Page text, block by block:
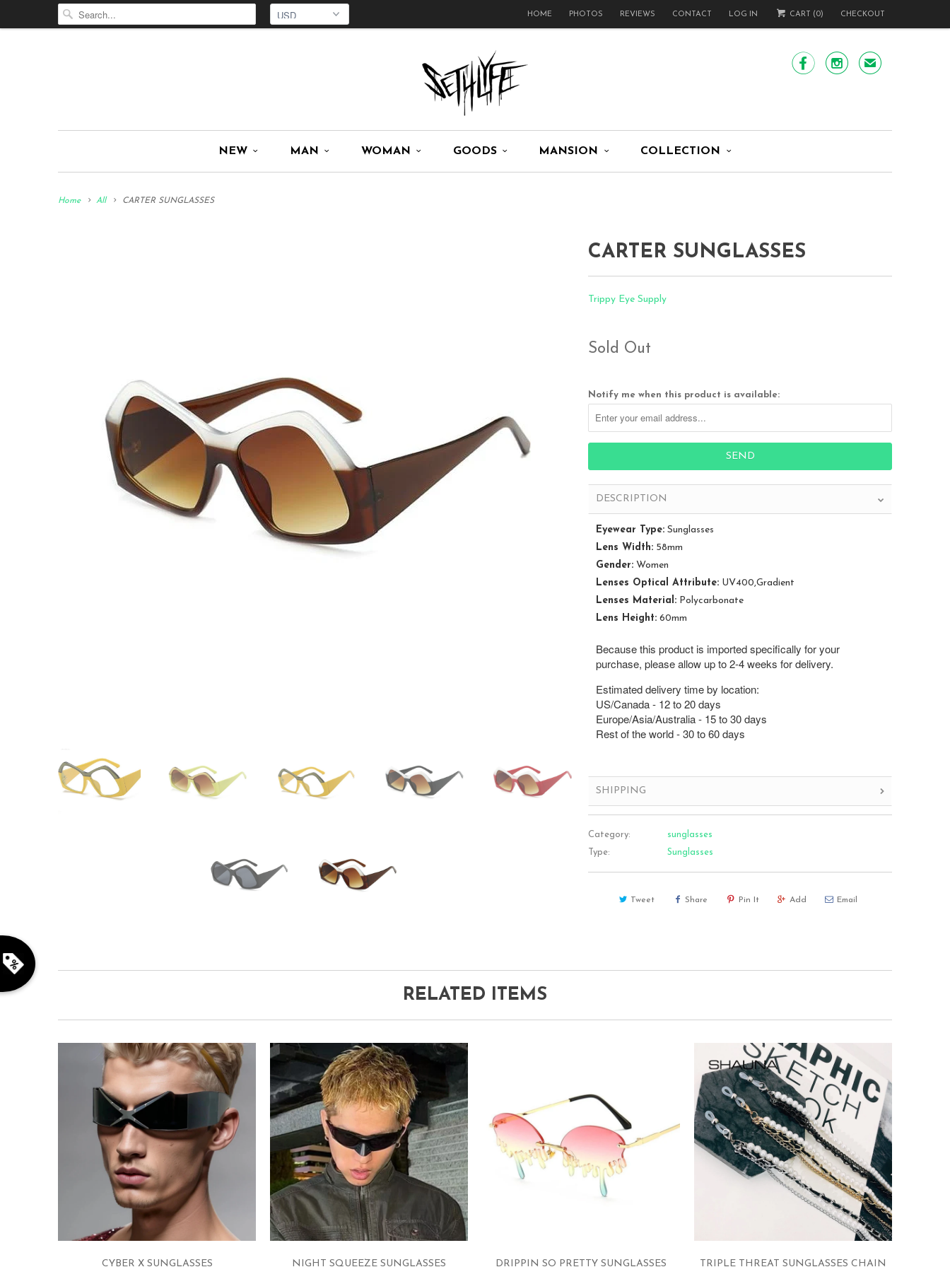
HOME PHOTOS REVIEWS CONTACT LOG IN CART (0) CHECKOUT
  ✉
NEW MAN WOMAN GOODS MANSION COLLECTION
Home All CARTER SUNGLASSES
CARTER SUNGLASSES
Trippy Eye Supply
Sold Out
Notify me when this product is available:
DESCRIPTION
Eyewear Type: Sunglasses
Lens Width: 58mm
Gender: Women
Lenses Optical Attribute: UV400,Gradient
Lenses Material: Polycarbonate
Lens Height: 60mm
Because this product is imported specifically for your
purchase, please allow up to 2-4 weeks for delivery.
Estimated delivery time by location:
US/Canada - 12 to 20 days
Europe/Asia/Australia - 15 to 30 days
Rest of the world - 30 to 60 days
SHIPPING
Category:
sunglasses
Type:
Sunglasses
Tweet Share Pin It Add Email
RELATED ITEMS
CYBER X SUNGLASSES NIGHT SQUEEZE SUNGLASSES DRIPPIN SO PRETTY SUNGLASSES TRIPLE THREAT SUNGLASSES CHAIN